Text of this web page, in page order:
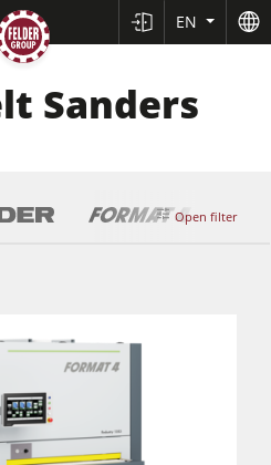
EN
Sanders
Open filter